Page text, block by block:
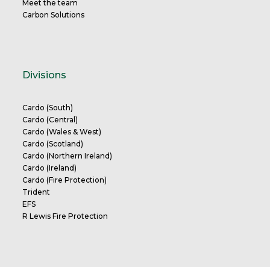
Meet the team
Carbon Solutions
Divisions
Cardo (South)
Cardo (Central)
Cardo (Wales & West)
Cardo (Scotland)
Cardo (Northern Ireland)
Cardo (Ireland)
Cardo (Fire Protection)
Trident
EFS
R Lewis Fire Protection